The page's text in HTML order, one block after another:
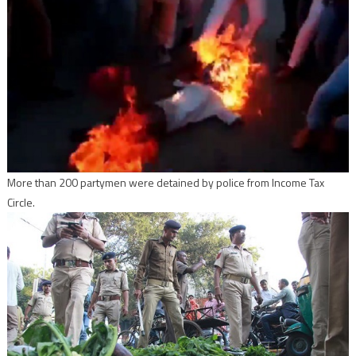
More than 200 partymen were detained by police from Income Tax
Circle.